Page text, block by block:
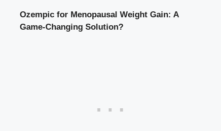
Ozempic for Menopausal⁣ Weight Gain: ⁣A
Game-Changing Solution?